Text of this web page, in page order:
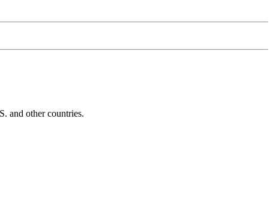
and other countries.